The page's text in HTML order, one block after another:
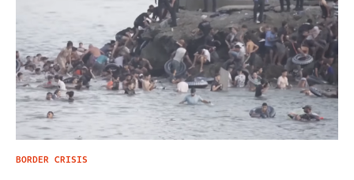
BORDER CRISIS